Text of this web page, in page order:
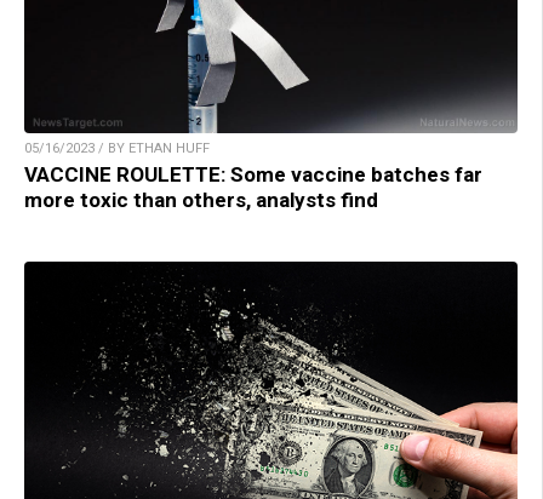
05/16/2023 / BY ETHAN HUFF
VACCINE ROULETTE: Some vaccine batches far
more toxic than others, analysts find